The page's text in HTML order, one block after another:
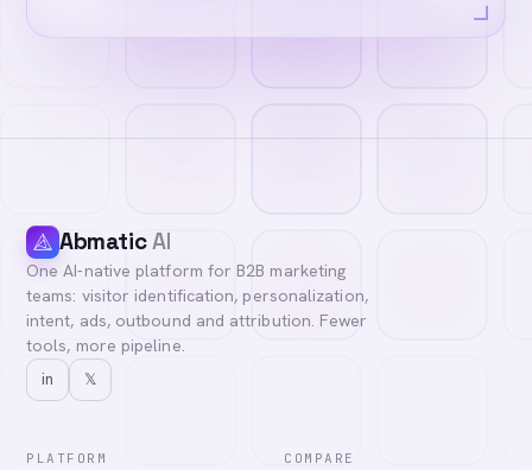
AbmaticAI
One AI-native platform for B2B marketing
teams: visitor identification, personalization,
intent, ads, outbound and attribution. Fewer
tools, more pipeline.
in 𝕏
PLATFORM COMPARE